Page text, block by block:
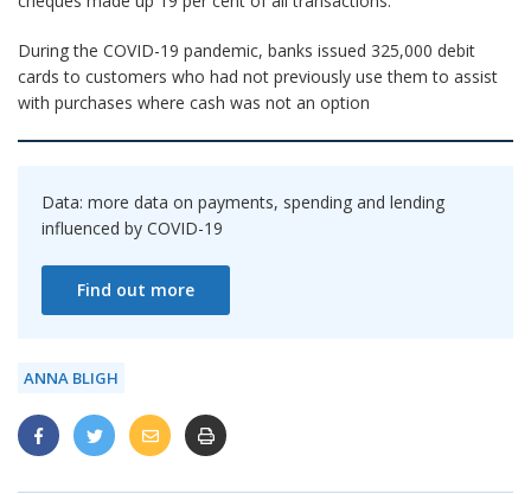
During the COVID-19 pandemic, banks issued 325,000 debit
cards to customers who had not previously use them to assist
with purchases where cash was not an option
Data: more data on payments, spending and lending
influenced by COVID-19
Find out more
ANNA BLIGH